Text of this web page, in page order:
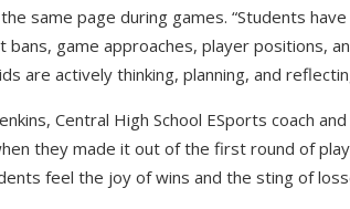
same page during games. “Students
bans, game approaches, player positions,
are actively thinking, planning, and
Central High School ESports coach
they made it out of the first round of
feel the joy of wins and the sting of